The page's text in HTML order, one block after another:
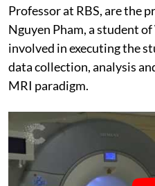
Professor at RBS, are the
Nguyen Pham, a student
involved in executing the
data collection, analysis
MRI paradigm.